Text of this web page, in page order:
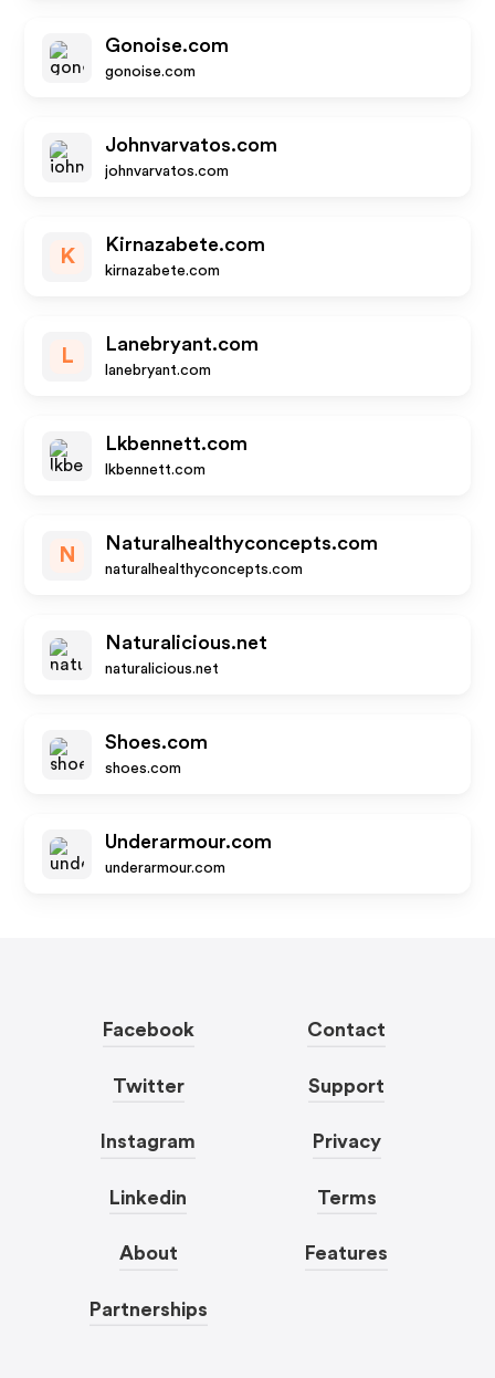
Gonoise.com
gonoise.com
Johnvarvatos.com
johnvarvatos.com
K
Kirnazabete.com
kirnazabete.com
L
Lanebryant.com
lanebryant.com
Lkbennett.com
lkbennett.com
N
Naturalhealthyconcepts.com
naturalhealthyconcepts.com
Naturalicious.net
naturalicious.net
Shoes.com
shoes.com
Underarmour.com
underarmour.com
Facebook
Twitter
Instagram
Linkedin
About
Partnerships
Contact
Support
Privacy
Terms
Features